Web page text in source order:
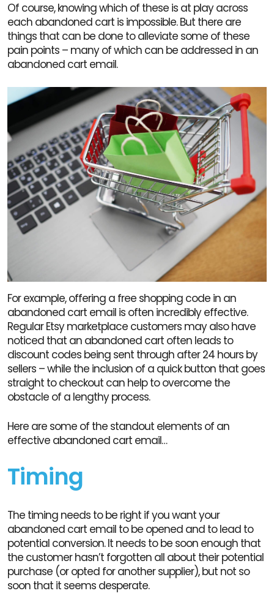
Of course, knowing which of these is at play across
each abandoned cart is impossible. But there are
things that can be done to alleviate some of these
pain points – many of which can be addressed in an
abandoned cart email.
For example, offering a free shopping code in an
abandoned cart email is often incredibly effective.
Regular Etsy marketplace customers may also have
noticed that an abandoned cart often leads to
discount codes being sent through after 24 hours by
sellers – while the inclusion of a quick button that goes
straight to checkout can help to overcome the
obstacle of a lengthy process.
Here are some of the standout elements of an
effective abandoned cart email…
Timing
The timing needs to be right if you want your
abandoned cart email to be opened and to lead to
potential conversion. It needs to be soon enough that
the customer hasn’t forgotten all about their potential
purchase (or opted for another supplier), but not so
soon that it seems desperate.